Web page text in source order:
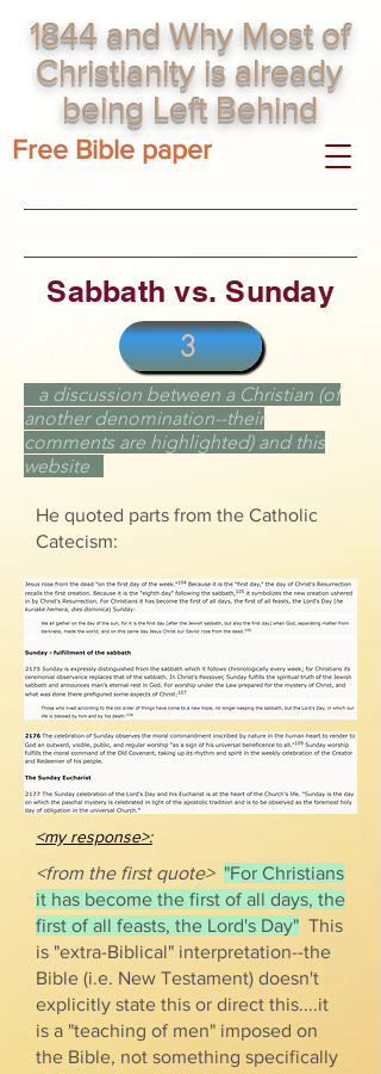
1844 and Why Most of
Christianity is already
being Left Behind
Free Bible paper
Sabbath vs. Sunday
3
a discussion between a Christian (of
another denomination--their
comments are highlighted) and this
website
He quoted parts from the Catholic
Catecism:
<my response>:
<from the first quote> "For Christians
it has become the first of all days, the
first of all feasts, the Lord's Day" This
is "extra-Biblical" interpretation--the
Bible (i.e. New Testament) doesn't
explicitly state this or direct this....it
is a "teaching of men" imposed on
the Bible, not something specifically